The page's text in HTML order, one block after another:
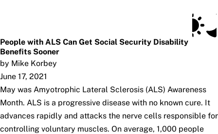
People with ALS Can Get Social Security Disability
Benefits Sooner
by Mike Korbey
June 17, 2021
May was Amyotrophic Lateral Sclerosis (ALS) Awareness
Month. ALS is a progressive disease with no known cure. It
advances rapidly and attacks the nerve cells responsible for
controlling voluntary muscles. On average, 1,000 people